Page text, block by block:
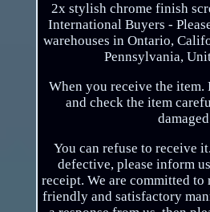
2x stylish chrome finish
International Buyers -
warehouses in Ontario,
Pennsylvania,
When you receive the item.
and check the item
You can refuse to receive
defective, please inform
receipt. We are committed to
friendly and satisfactory